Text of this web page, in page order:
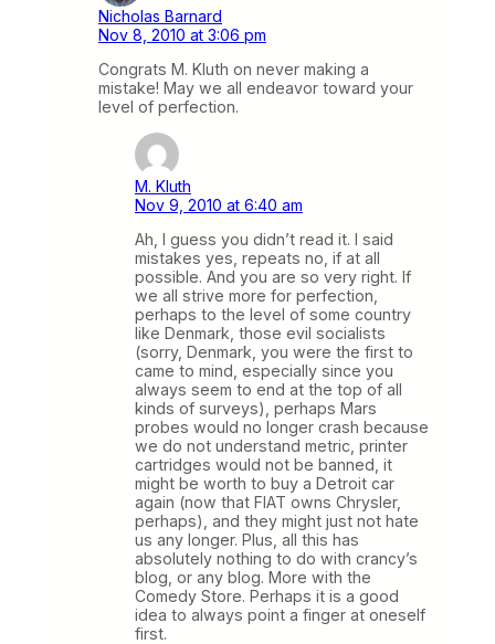
Nicholas Barnard
Nov 8, 2010 at 3:06 pm
Congrats M. Kluth on never making a
mistake! May we all endeavor toward your
level of perfection.
M. Kluth
Nov 9, 2010 at 6:40 am
Ah, I guess you didn’t read it. I said
mistakes yes, repeats no, if at all
possible. And you are so very right. If
we all strive more for perfection,
perhaps to the level of some country
like Denmark, those evil socialists
(sorry, Denmark, you were the first to
came to mind, especially since you
always seem to end at the top of all
kinds of surveys), perhaps Mars
probes would no longer crash because
we do not understand metric, printer
cartridges would not be banned, it
might be worth to buy a Detroit car
again (now that FIAT owns Chrysler,
perhaps), and they might just not hate
us any longer. Plus, all this has
absolutely nothing to do with crancy’s
blog, or any blog. More with the
Comedy Store. Perhaps it is a good
idea to always point a finger at oneself
first.